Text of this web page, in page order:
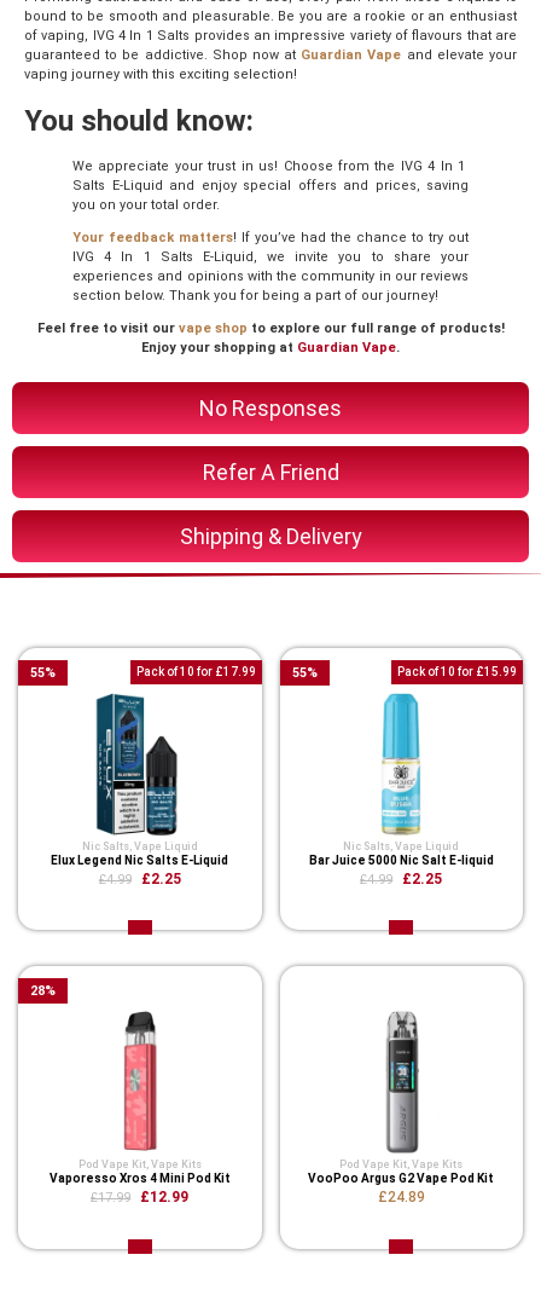
No Responses
Refer A Friend
Shipping & Delivery
bound to be smooth and pleasurable. Be you are a rookie or an enthusiast
of vaping, IVG 4 In 1 Salts provides an impressive variety of flavours that are
guaranteed to be addictive. Shop now at Guardian Vape and elevate your
vaping journey with this exciting selection!
You should know:
We appreciate your trust in us! Choose from the IVG 4 In 1
Salts E-Liquid and enjoy special offers and prices, saving
you on your total order.
Your feedback matters! If you’ve had the chance to try out
IVG 4 In 1 Salts E-Liquid, we invite you to share your
experiences and opinions with the community in our reviews
section below. Thank you for being a part of our journey!
Feel free to visit our vape shop to explore our full range of products!
Enjoy your shopping at Guardian Vape.
Nic Salts, Vape Liquid
Elux Legend Nic Salts E-Liquid
£4.99 £2.25
55% Pack of 10 for £17.99
Nic Salts ,Vape Liquid
Bar Juice 5000 Nic Salt E-liquid
£4.99 £2.25
55% Pack of 10 for £15.99
Pod Vape Kit, Vape Kits
Vaporesso Xros 4 Mini Pod Kit
£17.99 £12.99
28%
Pod Vape Kit,Vape Kits
VooPoo Argus G2 Vape Pod Kit
£24.89